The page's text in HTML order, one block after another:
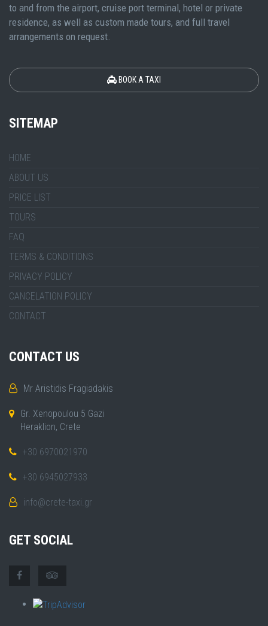
to and from the airport, cruise port terminal, hotel or private
residence, as well as custom made tours, and full travel
arrangements on request.
BOOK A TAXI
SITEMAP
HOME
ABOUT US
PRICE LIST
TOURS
FAQ
TERMS & CONDITIONS
PRIVACY POLICY
CANCELATION POLICY
CONTACT
CONTACT US
Mr Aristidis Fragiadakis
Gr. Xenopoulou 5 Gazi
Heraklion, Crete
+30 6970021970
+30 6945027933
info@crete-taxi.gr
GET SOCIAL